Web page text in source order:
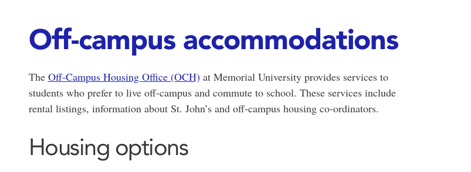
Off-campus accommodations
The Off-Campus Housing Office (OCH) at Memorial University provides services to
students who prefer to live off-campus and commute to school. These services include
rental listings, information about St. John’s and off-campus housing co-ordinators.
Housing options